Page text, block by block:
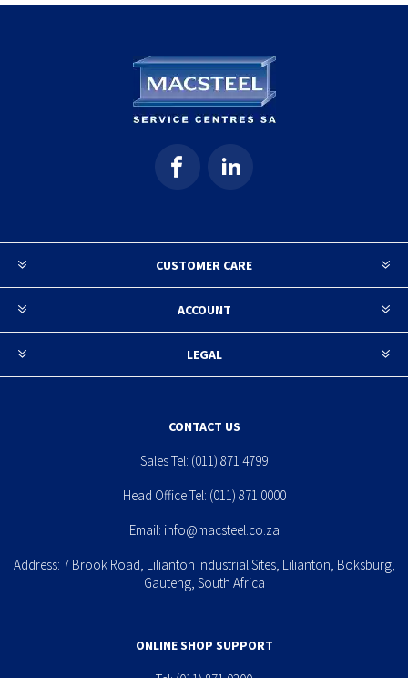
CUSTOMER CARE
ACCOUNT
LEGAL
CONTACT US
Sales Tel: (011) 871 4799
Head Office Tel: (011) 871 0000
Email: info@macsteel.co.za
Address: 7 Brook Road, Lilianton Industrial Sites, Lilianton, Boksburg,
Gauteng, South Africa
ONLINE SHOP SUPPORT